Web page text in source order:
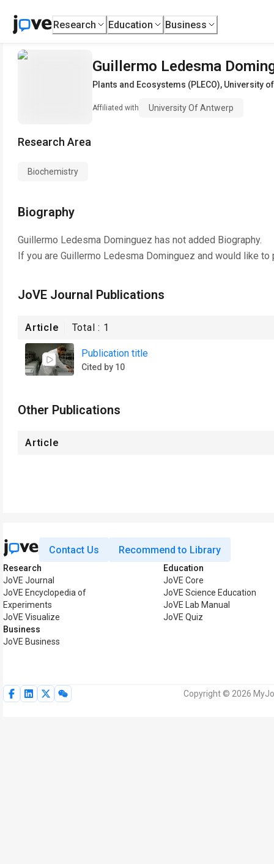
Research Education Business
Guillermo Ledesma
Plants and Ecosystems (PLECO), University
Affiliated with University Of Antwerp
Research Area
Biochemistry
Biography
Guillermo Ledesma Dominguez has not added Biography.
If you are Guillermo Ledesma Dominguez and would like to
JoVE Journal Publications
Article Total : 1
Publication title
Cited by 10
Other Publications
Article
Contact Us Recommend to Library
Research
JoVE Journal
JoVE Encyclopedia of
Experiments
JoVE Visualize
Business
JoVE Business
Education
JoVE Core
JoVE Science Education
JoVE Lab Manual
JoVE Quiz
Copyright © 2026